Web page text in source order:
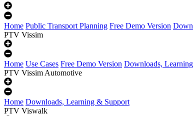
Home Public Transport Planning Free Demo Version
PTV Vissim
Home Use Cases Free Demo Version Downloads,
PTV Vissim Automotive
Home Downloads, Learning & Support
PTV Viswalk